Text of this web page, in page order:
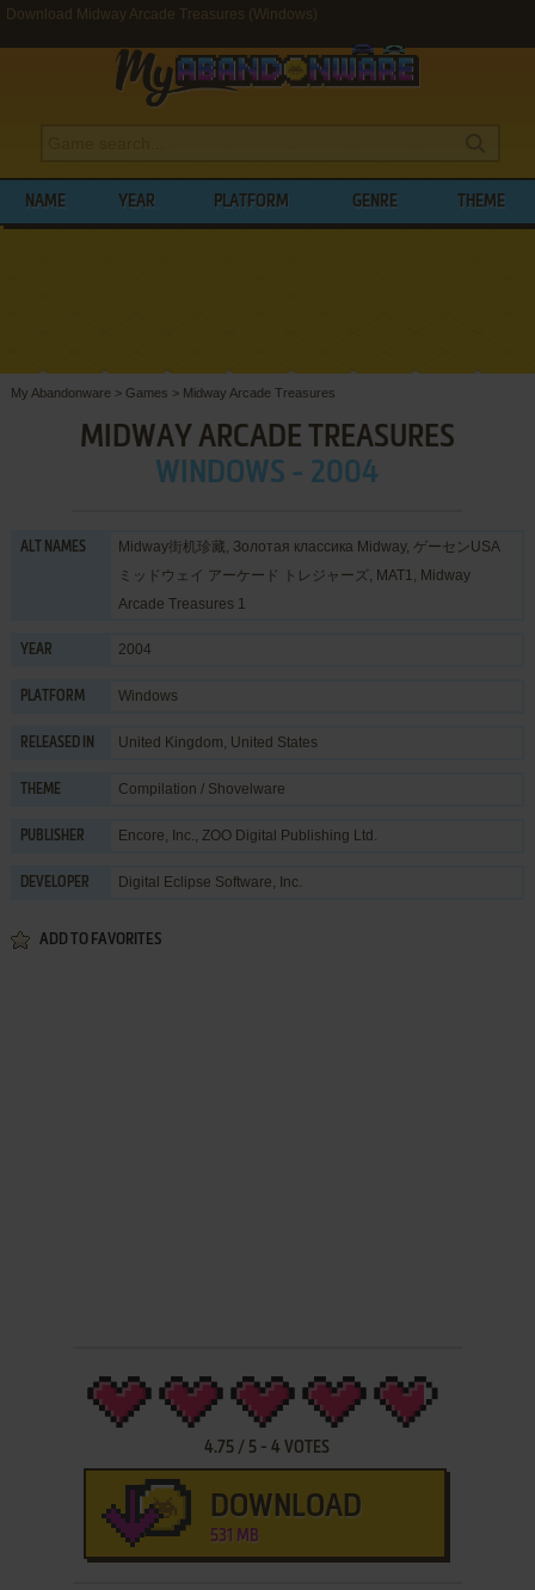
Download Midway Arcade Treasures (Windows)
NAME YEAR PLATFORM GENRE THEME
My Abandonware > Games > Midway Arcade Treasures
MIDWAY ARCADE TREASURES
WINDOWS - 2004
ALT NAMES
Midway街机珍藏, Золотая классика Midway, ゲーセンUSA
ミッドウェイ アーケード トレジャーズ, MAT1, Midway
Arcade Treasures 1
YEAR 2004
PLATFORM Windows
RELEASED IN United Kingdom, United States
THEME Compilation / Shovelware
PUBLISHER Encore, Inc., ZOO Digital Publishing Ltd.
DEVELOPER Digital Eclipse Software, Inc.
ADD TO FAVORITES
4.75 / 5 -4 VOTES
DOWNLOAD
531 MB